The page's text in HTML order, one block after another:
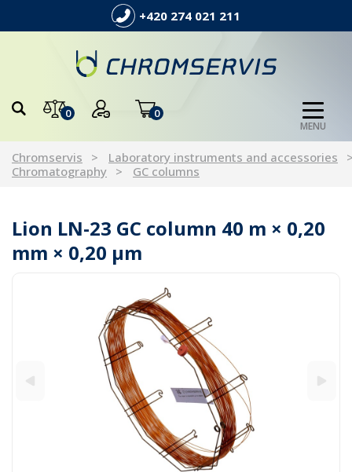
+420 274 021 211
0 0
MENU
Chromservis
Laboratory instruments and accessories
Chromatography
GC columns
Lion LN-23 GC column 40 m × 0,20
mm × 0,20 µm